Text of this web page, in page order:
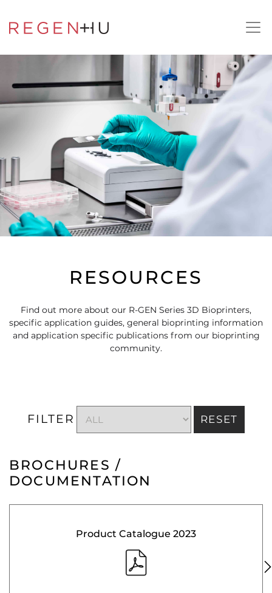
RESOURCES
Find out more about our R-GEN Series 3D Bioprinters,
specific application guides, general bioprinting information
and application specific publications from our bioprinting
community.
FILTER RESET
BROCHURES /
DOCUMENTATION
Product Catalogue 2023